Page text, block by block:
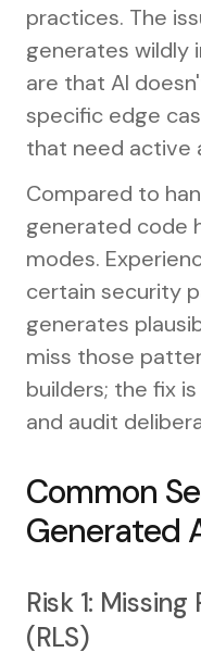
practices. The
generates wildly
are that AI
specific edge
that need active
Compared to
generated code
modes.
certain security
generates
miss those
builders; the fix
and audit
Common
Generated
Risk 1:
(RLS)